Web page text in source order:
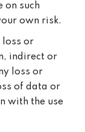
on such
own risk.
loss or
indirect or
loss or
of data or
with the use